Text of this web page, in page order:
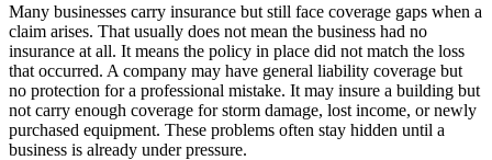
Many businesses carry insurance but still face coverage gaps when a
claim arises. That usually does not mean the business had no
insurance at all. It means the policy in place did not match the loss
that occurred. A company may have general liability coverage but
no protection for a professional mistake. It may insure a building but
not carry enough coverage for storm damage, lost income, or newly
purchased equipment. These problems often stay hidden until a
business is already under pressure.